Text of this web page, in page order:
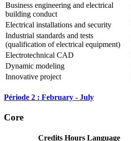
Business engineering and electrical
building conduct
Electrical installations and security
Industrial standards and tests
(qualification of electrical equipment)
Electrotechnical CAD
Dynamic modeling
Innovative project
Période 2 : February - July
Core
Credits Hours Language